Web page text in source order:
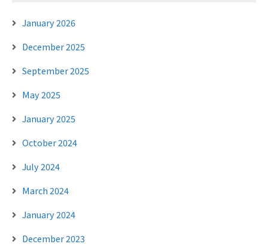
January 2026
December 2025
September 2025
May 2025
January 2025
October 2024
July 2024
March 2024
January 2024
December 2023